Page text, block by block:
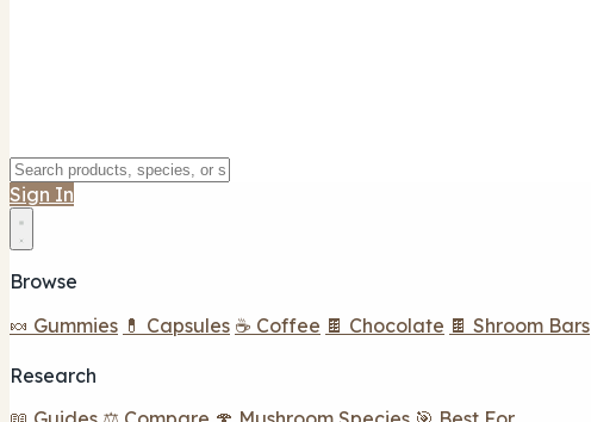
Sign In
Browse
🍬 Gummies 💊 Capsules ☕ Coffee 🍫 Chocolate 🍫 Shroom Bars
Research